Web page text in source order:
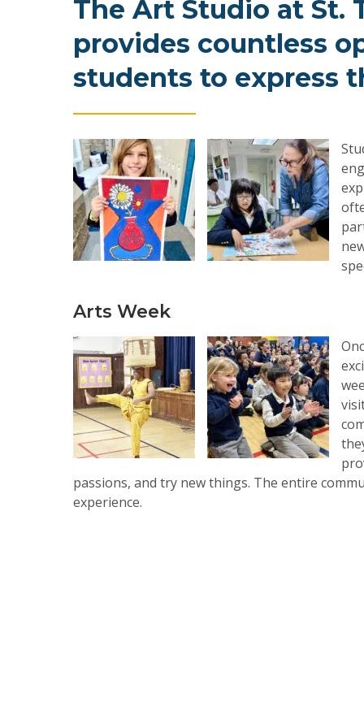
The Art Studio at St.
provides countless
students to express
Arts Week
passions, and try new things. The entire
experience.